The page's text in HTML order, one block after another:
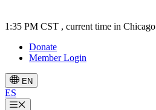
1:35 PM CST , current time in Chicago
Donate
Member Login
EN
ES
Menu